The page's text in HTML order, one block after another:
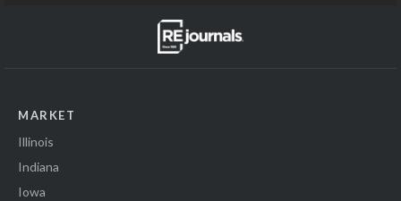
MARKET
Illinois
Indiana
Iowa